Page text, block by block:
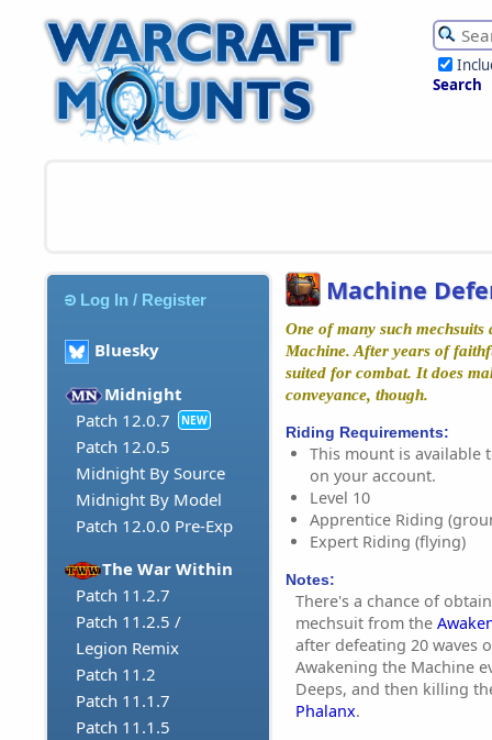
Search
Log In / Register
Bluesky
Midnight
Patch 12.0.7
NEW
Patch 12.0.5
Midnight By Source
Midnight By Model
Patch 12.0.0 Pre-Exp
The War Within
Patch 11.2.7
Patch 11.2.5 /
Legion Remix
Patch 11.2
Patch 11.1.7
Patch 11.1.5
Machine
One of many such mechsuits
Machine. After years of
suited for combat. It does
conveyance, though.
Riding Requirements:
This mount is available
on your account.
Level 10
Apprentice Riding
Expert Riding (flying)
Notes:
There's a chance of
mechsuit from the
after defeating 20 waves
Awakening the Machine
Deeps, and then killing
Phalanx.